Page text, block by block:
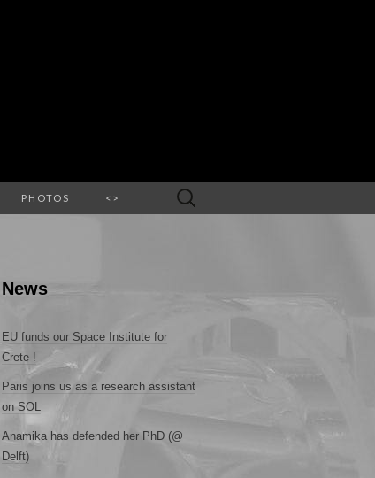
PHOTOS <>
Search
for:
News
EU funds our Space Institute for
Crete !
Paris joins us as a research assistant
on SOL
Anamika has defended her PhD (@
Delft)